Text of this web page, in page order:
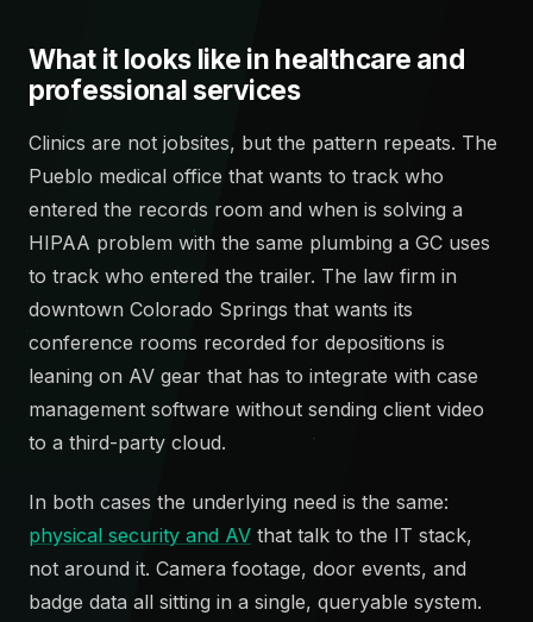
What it looks like in healthcare and
professional services
Clinics are not jobsites, but the pattern repeats. The
Pueblo medical office that wants to track who
entered the records room and when is solving a
HIPAA problem with the same plumbing a GC uses
to track who entered the trailer. The law firm in
downtown Colorado Springs that wants its
conference rooms recorded for depositions is
leaning on AV gear that has to integrate with case
management software without sending client video
to a third-party cloud.
In both cases the underlying need is the same:
physical security and AV that talk to the IT stack,
not around it. Camera footage, door events, and
badge data all sitting in a single, queryable system.